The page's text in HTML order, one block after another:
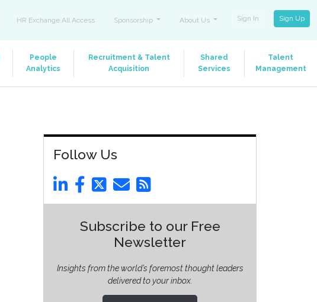
HR Exchange All Access Sponsorship About Us Sign In Sign Up
People
Analytics
Recruitment & Talent
Acquisition
Shared
Services
Talent
Management
Follow Us
Subscribe to our Free
Newsletter
Insights from the world’s foremost thought leaders
delivered to your inbox.